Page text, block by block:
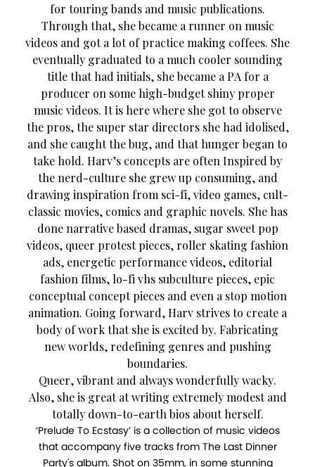
for touring bands and music publications.
Through that, she became a runner on music
videos and got a lot of practice making coffees. She
eventually graduated to a much cooler sounding
title that had initials, she became a PA for a
producer on some high-budget shiny proper
music videos. It is here where she got to observe
the pros, the super star directors she had idolised,
and she caught the bug, and that hunger began to
take hold. Harv’s concepts are often Inspired by
the nerd-culture she grew up consuming, and
drawing inspiration from sci-fi, video games, cult-
classic movies, comics and graphic novels. She has
done narrative based dramas, sugar sweet pop
videos, queer protest pieces, roller skating fashion
ads, energetic performance videos, editorial
fashion films, lo-fi vhs subculture pieces, epic
conceptual concept pieces and even a stop motion
animation. Going forward, Harv strives to create a
body of work that she is excited by. Fabricating
new worlds, redefining genres and pushing
boundaries.
Queer, vibrant and always wonderfully wacky.
Also, she is great at writing extremely modest and
totally down-to-earth bios about herself.
‘Prelude To Ecstasy’ is a collection of music videos
that accompany five tracks from The Last Dinner
Party's album. Shot on 35mm, in some stunning